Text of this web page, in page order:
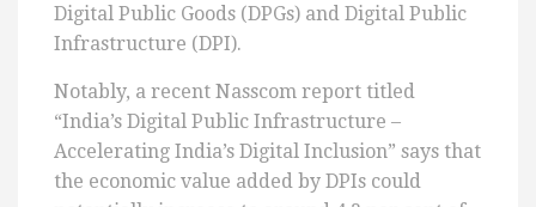
Digital Public Goods (DPGs) and Digital Public
Infrastructure (DPI).
Notably, a recent Nasscom report titled
“India’s Digital Public Infrastructure –
Accelerating India’s Digital Inclusion” says that
the economic value added by DPIs could